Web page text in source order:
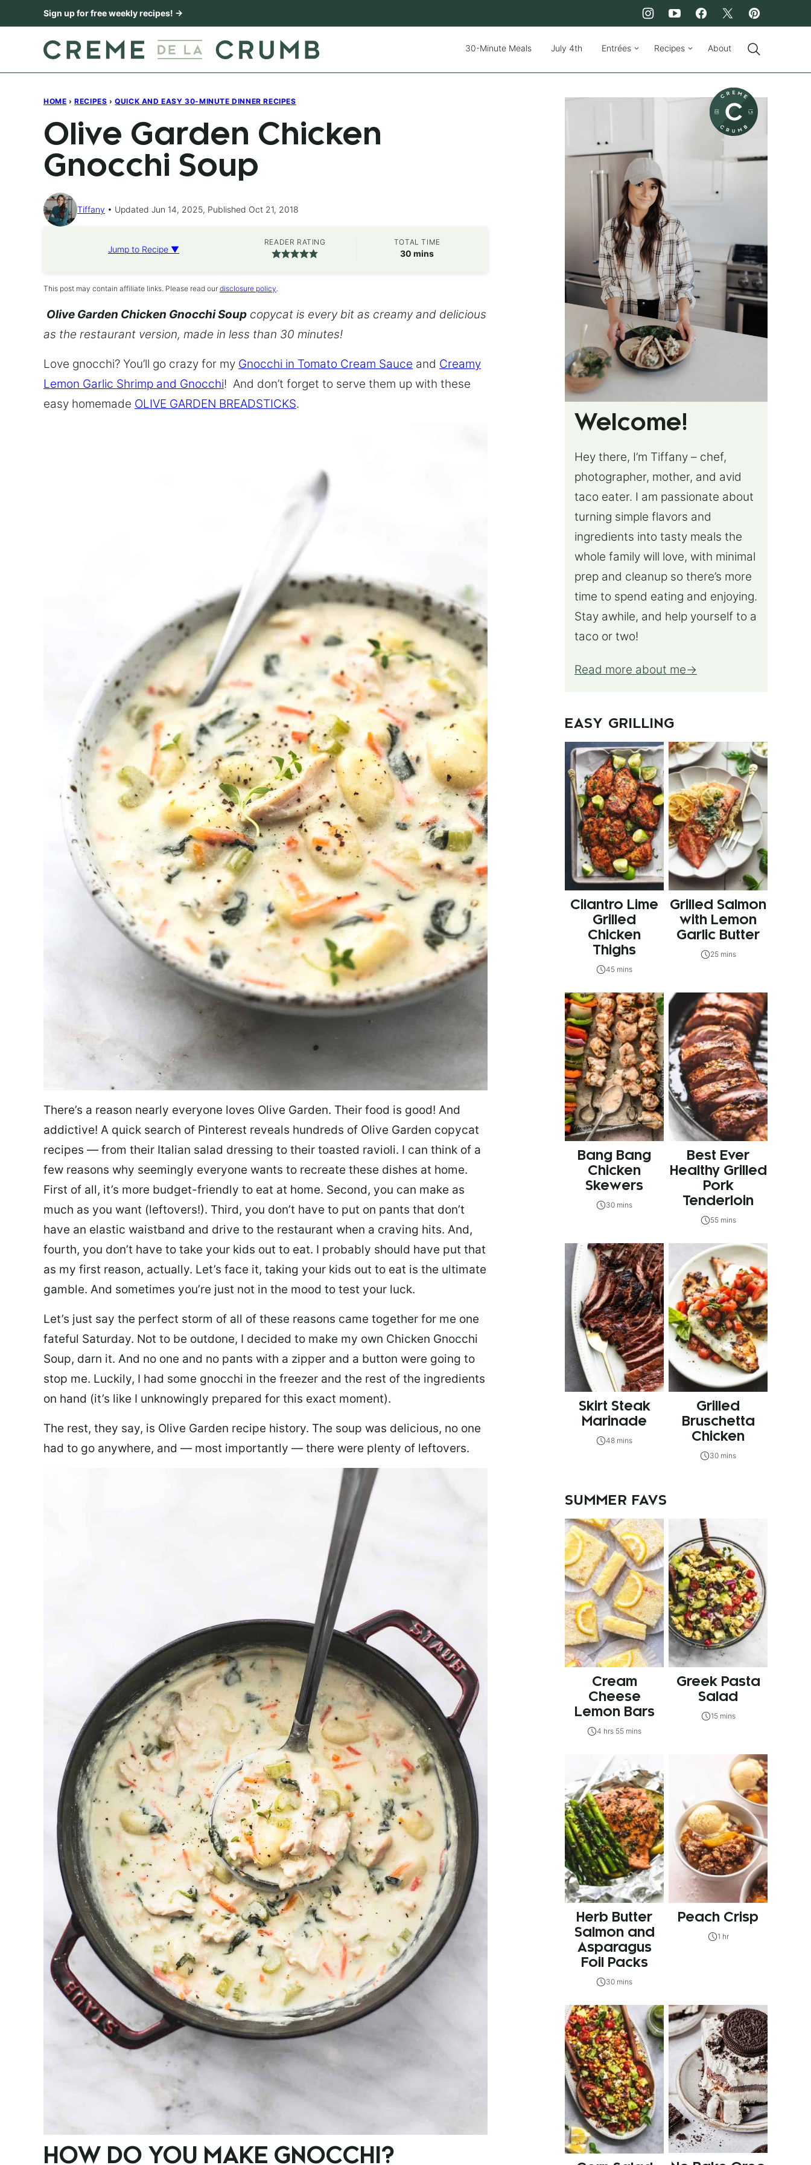
to
Sign up for free weekly recipes! →
30-Minute Meals July 4th Entrées Recipes About
HOME › RECIPES › QUICK AND EASY 30-MINUTE DINNER RECIPES
Olive Garden Chicken
Gnocchi Soup
Tiffany Updated Jun 14, 2025, Published Oct 21, 2018
Jump to Recipe ▼
READER RATING TOTAL TIME
30 minutes
mins
This post may contain affiliate links. Please read our disclosure policy.
Olive Garden Chicken Gnocchi Soup copycat is every bit as creamy and delicious
as the restaurant version, made in less than 30 minutes!
Love gnocchi? You’ll go crazy for my Gnocchi in Tomato Cream Sauce and Creamy
Lemon Garlic Shrimp and Gnocchi! And don’t forget to serve them up with these
easy homemade OLIVE GARDEN BREADSTICKS.
There’s a reason nearly everyone loves Olive Garden. Their food is good! And
addictive! A quick search of Pinterest reveals hundreds of Olive Garden copycat
recipes — from their Italian salad dressing to their toasted ravioli. I can think of a
few reasons why seemingly everyone wants to recreate these dishes at home.
First of all, it’s more budget-friendly to eat at home. Second, you can make as
much as you want (leftovers!). Third, you don’t have to put on pants that don’t
have an elastic waistband and drive to the restaurant when a craving hits. And,
fourth, you don’t have to take your kids out to eat. I probably should have put that
as my first reason, actually. Let’s face it, taking your kids out to eat is the ultimate
gamble. And sometimes you’re just not in the mood to test your luck.
Let’s just say the perfect storm of all of these reasons came together for me one
fateful Saturday. Not to be outdone, I decided to make my own Chicken Gnocchi
Soup, darn it. And no one and no pants with a zipper and a button were going to
stop me. Luckily, I had some gnocchi in the freezer and the rest of the ingredients
on hand (it’s like I unknowingly prepared for this exact moment).
The rest, they say, is Olive Garden recipe history. The soup was delicious, no one
had to go anywhere, and — most importantly — there were plenty of leftovers.
HOW DO YOU MAKE GNOCCHI?
Welcome!
Hey there, I’m Tiffany – chef,
photographer, mother, and avid
taco eater. I am passionate about
turning simple flavors and
ingredients into tasty meals the
whole family will love, with minimal
prep and cleanup so there’s more
time to spend eating and enjoying.
Stay awhile, and help yourself to a
taco or two!
Read more about me
EASY GRILLING
Cilantro Lime
Grilled
Chicken
Thighs
45 mins
Grilled Salmon
with Lemon
Garlic Butter
25 mins
Bang Bang
Chicken
Skewers
30 mins
Best Ever
Healthy Grilled
Pork
Tenderloin
55 mins
Skirt Steak
Marinade
48 mins
Grilled
Bruschetta
Chicken
30 mins
SUMMER FAVS
Cream
Cheese
Lemon Bars
4 hrs 55 mins
Greek Pasta
Salad
15 mins
Herb Butter
Salmon and
Asparagus
Foil Packs
30 mins
Peach Crisp
1 hr